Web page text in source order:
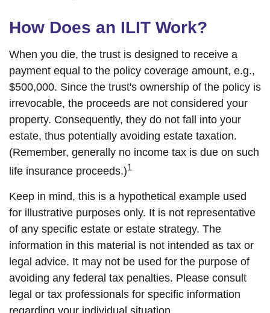
How Does an ILIT Work?
When you die, the trust is designed to receive a
payment equal to the policy coverage amount, e.g.,
$500,000. Since the trust's ownership of the policy is
irrevocable, the proceeds are not considered your
property. Consequently, they do not fall into your
estate, thus potentially avoiding estate taxation.
(Remember, generally no income tax is due on such
life insurance proceeds.)1
Keep in mind, this is a hypothetical example used
for illustrative purposes only. It is not representative
of any specific estate or estate strategy. The
information in this material is not intended as tax or
legal advice. It may not be used for the purpose of
avoiding any federal tax penalties. Please consult
legal or tax professionals for specific information
regarding your individual situation.